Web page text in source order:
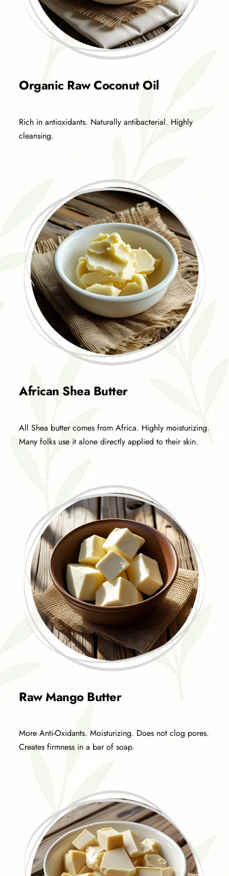
Organic Raw Coconut Oil
Rich in antioxidants. Naturally antibacterial. Highly
cleansing.
African Shea Butter
All Shea butter comes from Africa. Highly moisturizing.
Many folks use it alone directly applied to their skin.
Raw Mango Butter
More Anti-Oxidants. Moisturizing. Does not clog pores.
Creates firmness in a bar of soap.